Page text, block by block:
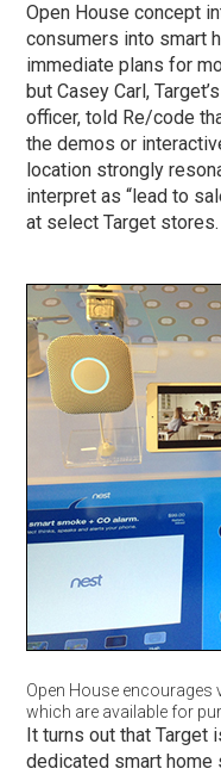
Open House concept
consumers into smart
immediate plans for
but Casey Carl,
officer, told Re/code
the demos or
location strongly
interpret as “lead to
at select Target stores.
Open House
which are available for
It turns out that Target
dedicated smart